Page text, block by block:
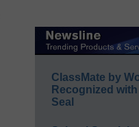
ClassMate by
Recognized
Seal